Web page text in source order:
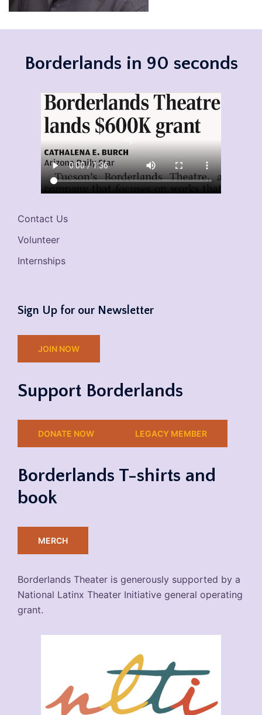
Borderlands in 90 seconds
Contact Us
Volunteer
Internships
Sign Up for our Newsletter
JOIN NOW
Support Borderlands
DONATE NOW LEGACY MEMBER
Borderlands T-shirts and
book
MERCH
Borderlands Theater is generously supported by a
National Latinx Theater Initiative general operating
grant.